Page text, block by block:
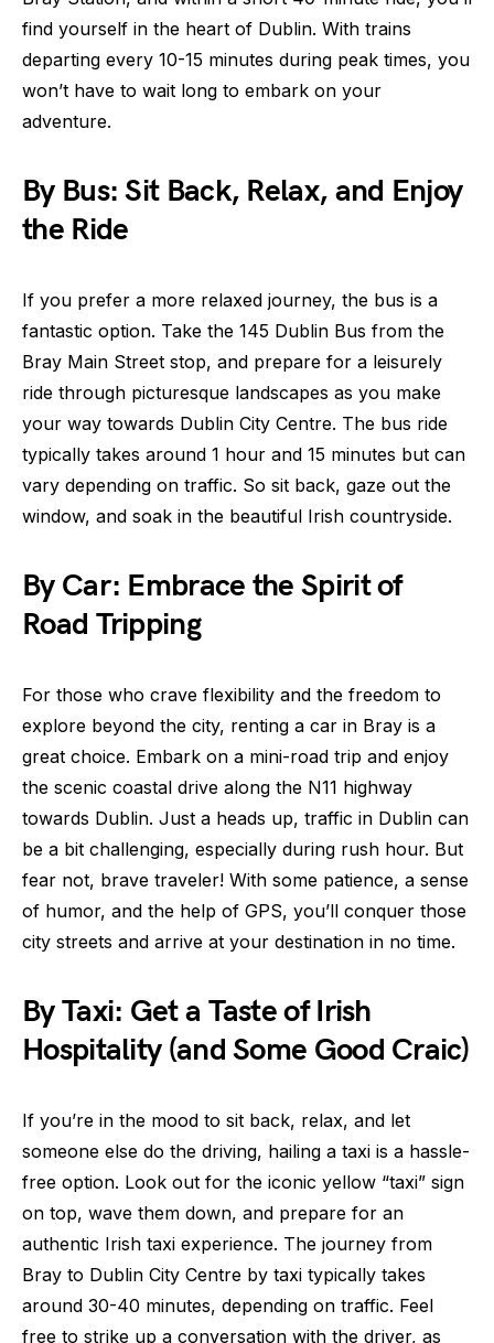
find yourself in the heart of Dublin. With trains
departing every 10-15 minutes during peak times, you
won’t have to wait long to embark on your
adventure.
By Bus: Sit Back, Relax, and Enjoy
the Ride
If you prefer a more relaxed journey, the bus is a
fantastic option. Take the 145 Dublin Bus from the
Bray Main Street stop, and prepare for a leisurely
ride through picturesque landscapes as you make
your way towards Dublin City Centre. The bus ride
typically takes around 1 hour and 15 minutes but can
vary depending on traffic. So sit back, gaze out the
window, and soak in the beautiful Irish countryside.
By Car: Embrace the Spirit of
Road Tripping
For those who crave flexibility and the freedom to
explore beyond the city, renting a car in Bray is a
great choice. Embark on a mini-road trip and enjoy
the scenic coastal drive along the N11 highway
towards Dublin. Just a heads up, traffic in Dublin can
be a bit challenging, especially during rush hour. But
fear not, brave traveler! With some patience, a sense
of humor, and the help of GPS, you’ll conquer those
city streets and arrive at your destination in no time.
By Taxi: Get a Taste of Irish
Hospitality (and Some Good Craic)
If you’re in the mood to sit back, relax, and let
someone else do the driving, hailing a taxi is a hassle-
free option. Look out for the iconic yellow “taxi” sign
on top, wave them down, and prepare for an
authentic Irish taxi experience. The journey from
Bray to Dublin City Centre by taxi typically takes
around 30-40 minutes, depending on traffic. Feel
free to strike up a conversation with the driver, as